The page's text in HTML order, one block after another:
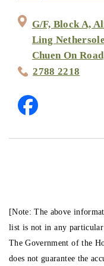
G/F, Block A,
Ling
Chuen On
2788 2218
[Note: The above
list is not in any
The Government of the
does not guarantee the